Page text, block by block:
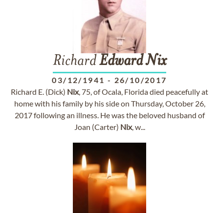
RichardEdwardNix
03/12/1941 - 26/10/2017
Richard E. (Dick) Nix, 75, of Ocala, Florida died peacefully at
home with his family by his side on Thursday, October 26,
2017 following an illness. He was the beloved husband of
Joan (Carter) Nix, w...